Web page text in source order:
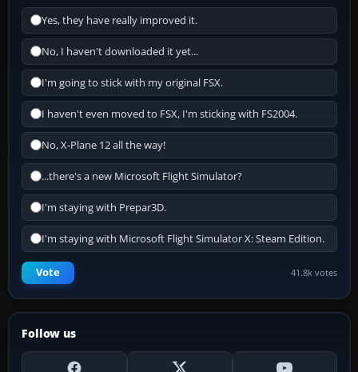
Yes, they have really improved it.
No, I haven't downloaded it yet...
I'm going to stick with my original FSX.
I haven't even moved to FSX, I'm sticking with FS2004.
No, X-Plane 12 all the way!
...there's a new Microsoft Flight Simulator?
I'm staying with Prepar3D.
I'm staying with Microsoft Flight Simulator X: Steam Edition.
Vote 41.8k votes
Follow us